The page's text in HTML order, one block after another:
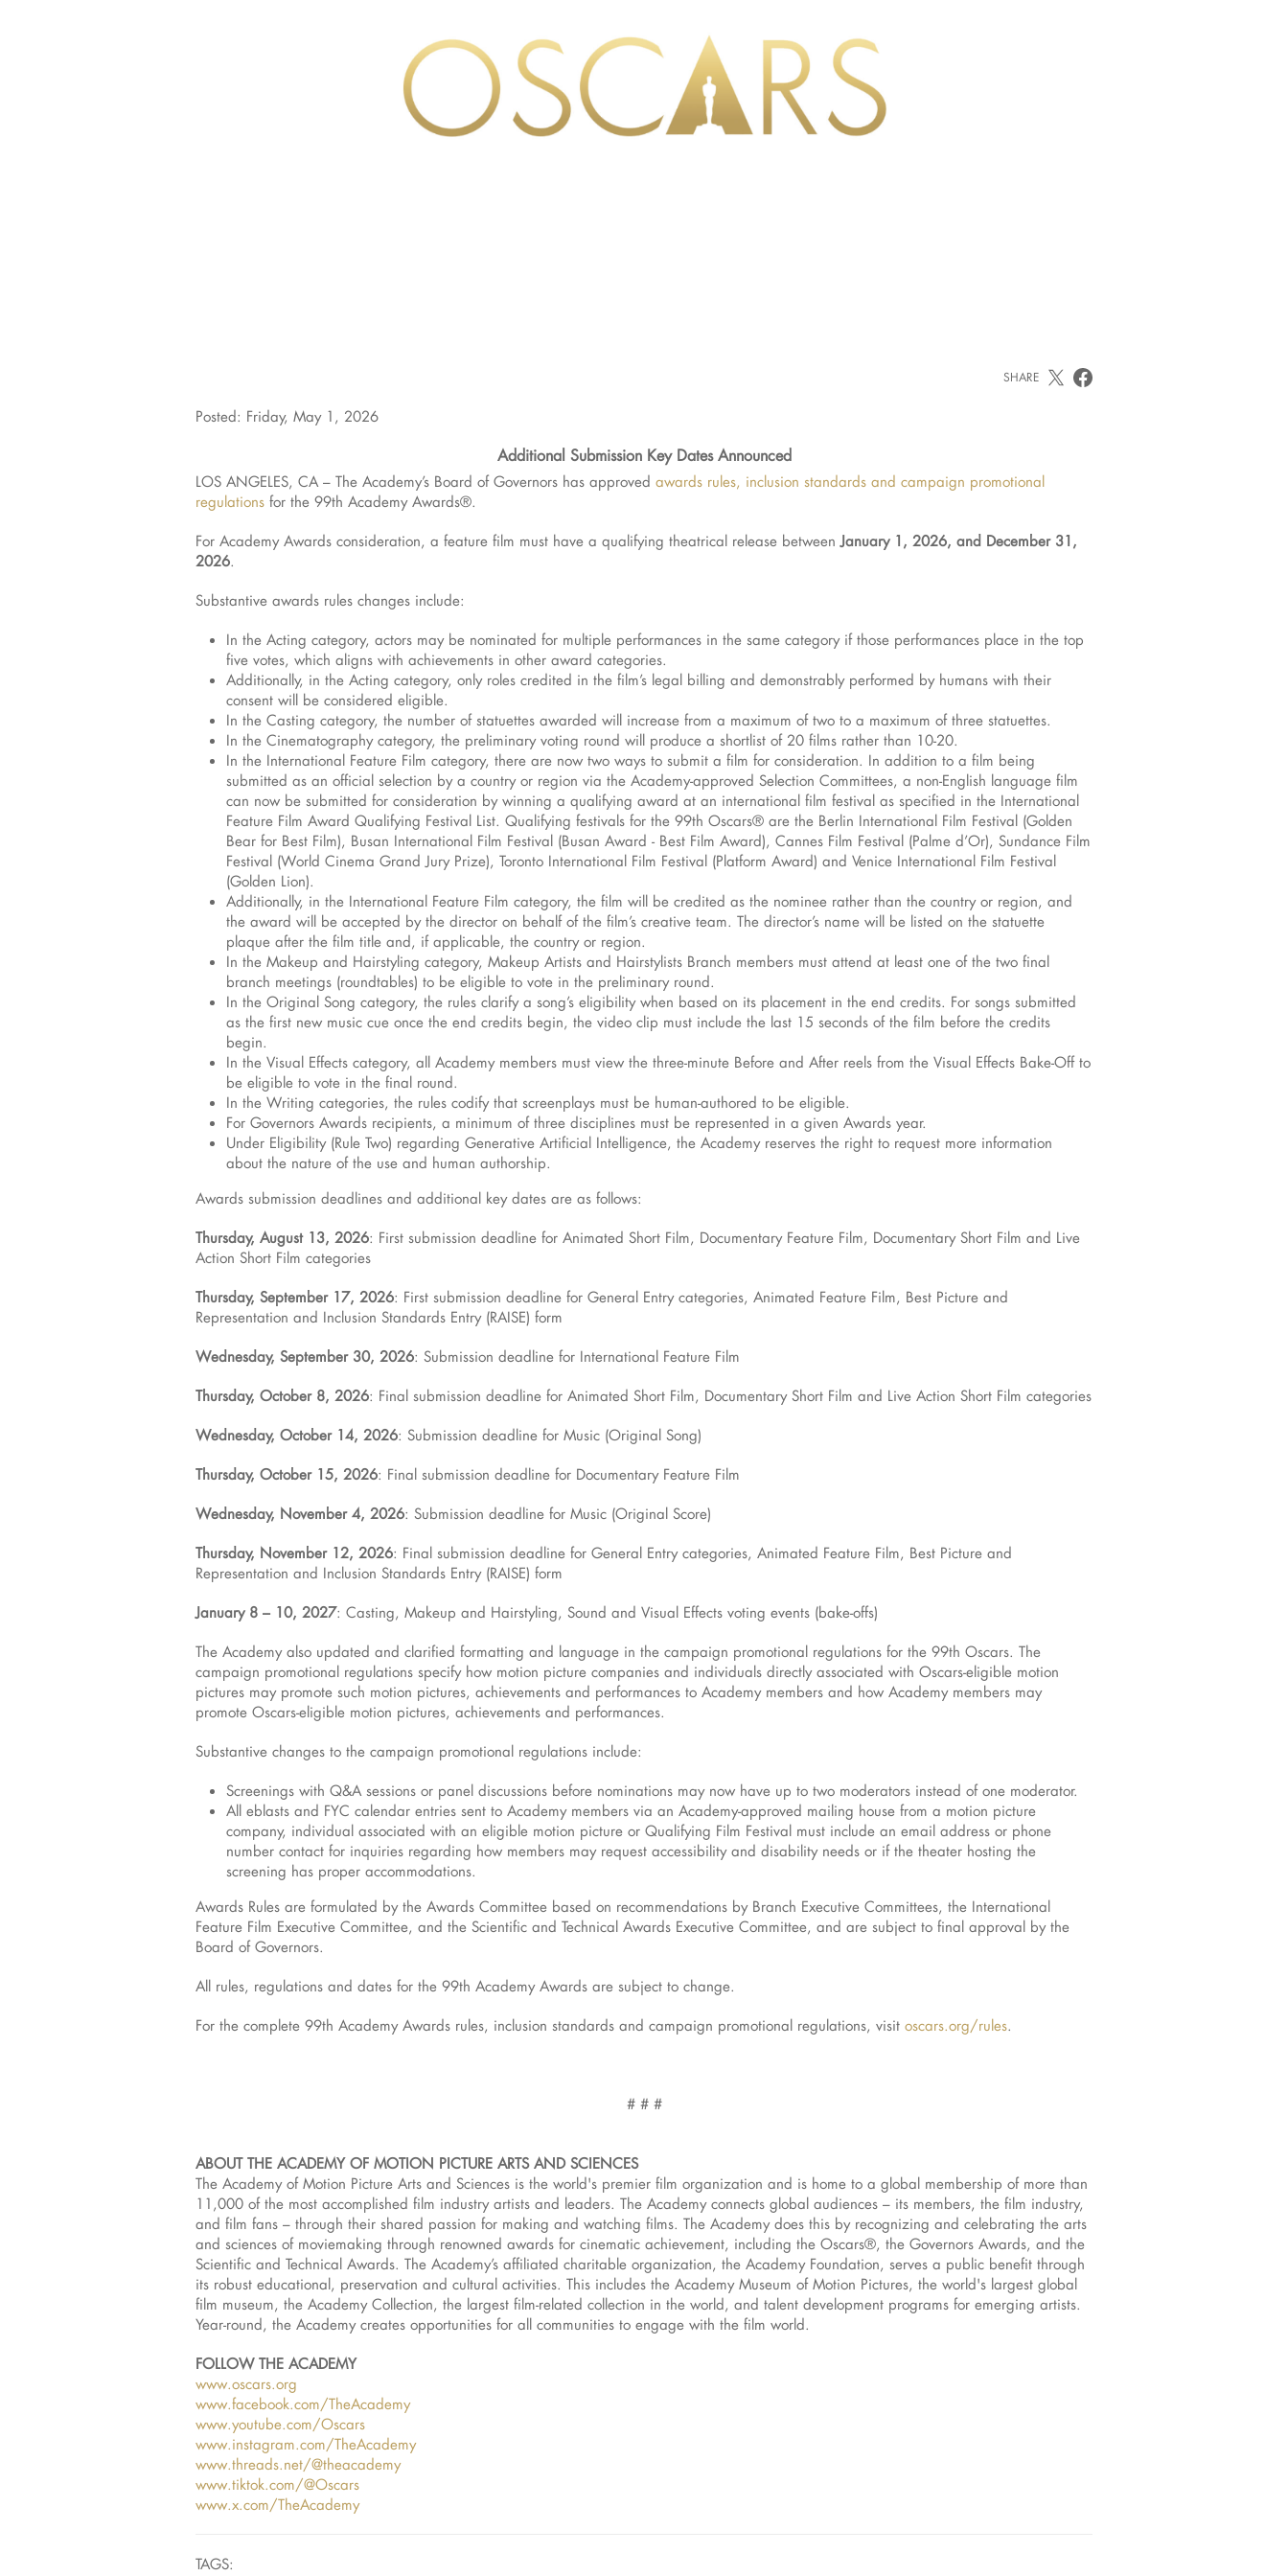
SHARE
Posted: Friday, May 1, 2026
Additional Submission Key Dates Announced
LOS ANGELES, CA – The Academy’s Board of Governors has approved awards rules, inclusion standards and campaign promotional
regulations for the 99th Academy Awards®.
For Academy Awards consideration, a feature film must have a qualifying theatrical release between January 1, 2026, and December 31,
2026.
Substantive awards rules changes include:
In the Acting category, actors may be nominated for multiple performances in the same category if those performances place in the top
five votes, which aligns with achievements in other award categories.
Additionally, in the Acting category, only roles credited in the film’s legal billing and demonstrably performed by humans with their
consent will be considered eligible.
In the Casting category, the number of statuettes awarded will increase from a maximum of two to a maximum of three statuettes.
In the Cinematography category, the preliminary voting round will produce a shortlist of 20 films rather than 10-20.
In the International Feature Film category, there are now two ways to submit a film for consideration. In addition to a film being
submitted as an official selection by a country or region via the Academy-approved Selection Committees, a non-English language film
can now be submitted for consideration by winning a qualifying award at an international film festival as specified in the International
Feature Film Award Qualifying Festival List. Qualifying festivals for the 99th Oscars® are the Berlin International Film Festival (Golden
Bear for Best Film), Busan International Film Festival (Busan Award - Best Film Award), Cannes Film Festival (Palme d’Or), Sundance Film
Festival (World Cinema Grand Jury Prize), Toronto International Film Festival (Platform Award) and Venice International Film Festival
(Golden Lion).
Additionally, in the International Feature Film category, the film will be credited as the nominee rather than the country or region, and
the award will be accepted by the director on behalf of the film’s creative team. The director’s name will be listed on the statuette
plaque after the film title and, if applicable, the country or region.
In the Makeup and Hairstyling category, Makeup Artists and Hairstylists Branch members must attend at least one of the two final
branch meetings (roundtables) to be eligible to vote in the preliminary round.
In the Original Song category, the rules clarify a song’s eligibility when based on its placement in the end credits. For songs submitted
as the first new music cue once the end credits begin, the video clip must include the last 15 seconds of the film before the credits
begin.
In the Visual Effects category, all Academy members must view the three-minute Before and After reels from the Visual Effects Bake-Off to
be eligible to vote in the final round.
In the Writing categories, the rules codify that screenplays must be human-authored to be eligible.
For Governors Awards recipients, a minimum of three disciplines must be represented in a given Awards year.
Under Eligibility (Rule Two) regarding Generative Artificial Intelligence, the Academy reserves the right to request more information
about the nature of the use and human authorship.
Awards submission deadlines and additional key dates are as follows:
Thursday, August 13, 2026: First submission deadline for Animated Short Film, Documentary Feature Film, Documentary Short Film and Live
Action Short Film categories
Thursday, September 17, 2026: First submission deadline for General Entry categories, Animated Feature Film, Best Picture and
Representation and Inclusion Standards Entry (RAISE) form
Wednesday, September 30, 2026: Submission deadline for International Feature Film
Thursday, October 8, 2026: Final submission deadline for Animated Short Film, Documentary Short Film and Live Action Short Film categories
Wednesday, October 14, 2026: Submission deadline for Music (Original Song)
Thursday, October 15, 2026: Final submission deadline for Documentary Feature Film
Wednesday, November 4, 2026: Submission deadline for Music (Original Score)
Thursday, November 12, 2026: Final submission deadline for General Entry categories, Animated Feature Film, Best Picture and
Representation and Inclusion Standards Entry (RAISE) form
January 8 – 10, 2027: Casting, Makeup and Hairstyling, Sound and Visual Effects voting events (bake-offs)
The Academy also updated and clarified formatting and language in the campaign promotional regulations for the 99th Oscars. The
campaign promotional regulations specify how motion picture companies and individuals directly associated with Oscars-eligible motion
pictures may promote such motion pictures, achievements and performances to Academy members and how Academy members may
promote Oscars-eligible motion pictures, achievements and performances.
Substantive changes to the campaign promotional regulations include:
Screenings with Q&A sessions or panel discussions before nominations may now have up to two moderators instead of one moderator.
All eblasts and FYC calendar entries sent to Academy members via an Academy-approved mailing house from a motion picture
company, individual associated with an eligible motion picture or Qualifying Film Festival must include an email address or phone
number contact for inquiries regarding how members may request accessibility and disability needs or if the theater hosting the
screening has proper accommodations.
Awards Rules are formulated by the Awards Committee based on recommendations by Branch Executive Committees, the International
Feature Film Executive Committee, and the Scientific and Technical Awards Executive Committee, and are subject to final approval by the
Board of Governors.
All rules, regulations and dates for the 99th Academy Awards are subject to change.
For the complete 99th Academy Awards rules, inclusion standards and campaign promotional regulations, visit oscars.org/rules.
# # #
ABOUT THE ACADEMY OF MOTION PICTURE ARTS AND SCIENCES
The Academy of Motion Picture Arts and Sciences is the world's premier film organization and is home to a global membership of more than
11,000 of the most accomplished film industry artists and leaders. The Academy connects global audiences – its members, the film industry,
and film fans – through their shared passion for making and watching films. The Academy does this by recognizing and celebrating the arts
and sciences of moviemaking through renowned awards for cinematic achievement, including the Oscars®, the Governors Awards, and the
Scientific and Technical Awards. The Academy’s affiliated charitable organization, the Academy Foundation, serves a public benefit through
its robust educational, preservation and cultural activities. This includes the Academy Museum of Motion Pictures, the world's largest global
film museum, the Academy Collection, the largest film-related collection in the world, and talent development programs for emerging artists.
Year-round, the Academy creates opportunities for all communities to engage with the film world.
FOLLOW THE ACADEMY
www.oscars.org
www.facebook.com/TheAcademy
www.youtube.com/Oscars
www.instagram.com/TheAcademy
www.threads.net/@theacademy
www.tiktok.com/@Oscars
www.x.com/TheAcademy
TAGS: